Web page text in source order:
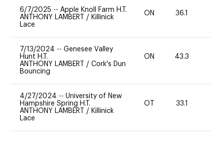
6/7/2025 -- Apple Knoll Farm H.T.
ANTHONY LAMBERT / Killinick
Lace
ON 36.1
7/13/2024 -- Genesee Valley
Hunt H.T.
ANTHONY LAMBERT / Cork's Dun
Bouncing
ON 43.3
4/27/2024 -- University of New
Hampshire Spring H.T.
ANTHONY LAMBERT / Killinick
Lace
OT 33.1